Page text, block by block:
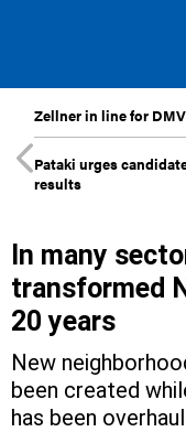
Zellner in line for
Pataki urges
results
In many
transformed
20 years
New
been created
has been